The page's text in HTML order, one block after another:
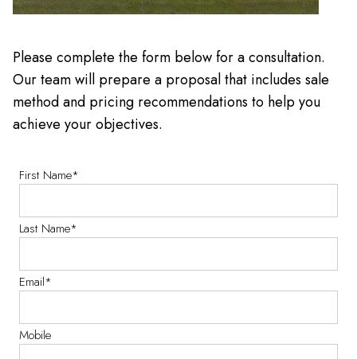
Please complete the form below for a consultation.
Our team will prepare a proposal that includes sale
method and pricing recommendations to help you
achieve your objectives.